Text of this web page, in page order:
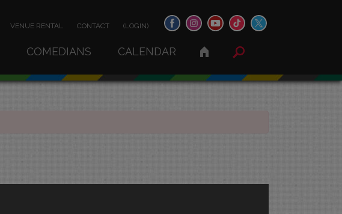
VENUE RENTAL CONTACT (LOGIN)
COMEDIANS CALENDAR